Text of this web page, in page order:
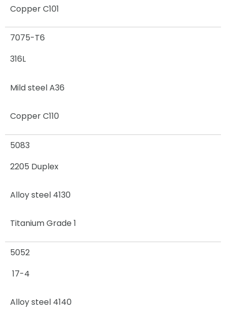
Copper C101
7075-T6
316L
Mild steel A36
Copper C110
5083
2205 Duplex
Alloy steel 4130
Titanium Grade 1
5052
17-4
Alloy steel 4140